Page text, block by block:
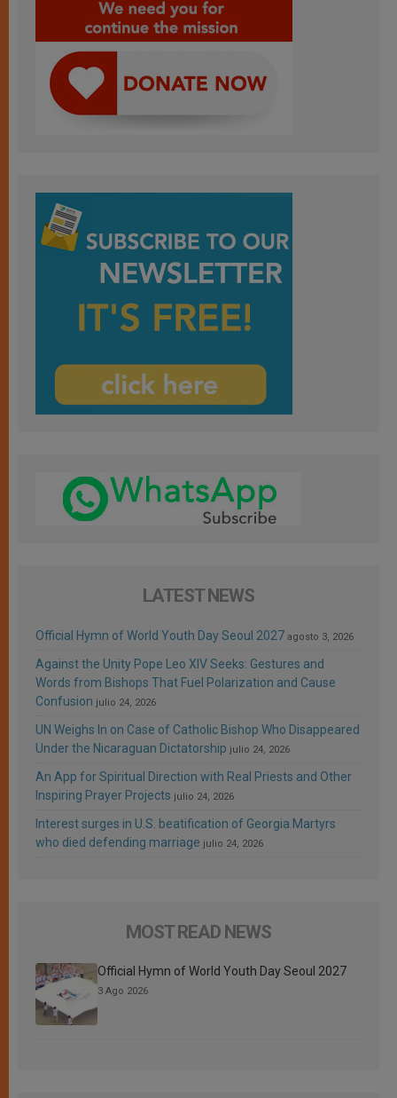
LATEST NEWS
Official Hymn of World Youth Day Seoul 2027 agosto 3, 2026
Against the Unity Pope Leo XIV Seeks: Gestures and
Words from Bishops That Fuel Polarization and Cause
Confusion julio 24, 2026
UN Weighs In on Case of Catholic Bishop Who Disappeared
Under the Nicaraguan Dictatorship julio 24, 2026
An App for Spiritual Direction with Real Priests and Other
Inspiring Prayer Projects julio 24, 2026
Interest surges in U.S. beatification of Georgia Martyrs
who died defending marriage julio 24, 2026
MOST READ NEWS
Official Hymn of World Youth Day Seoul 2027
3 Ago 2026